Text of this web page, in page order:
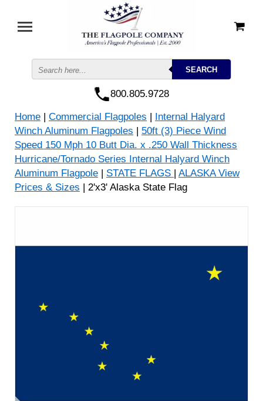
800.805.9728
Home | Commercial Flagpoles | Internal Halyard
Winch Aluminum Flagpoles | 50ft (3) Piece Wind
Speed 150 Mph 10 Butt Dia. x .250 Wall Thickness
Hurricane/Tornado Series Internal Halyard Winch
Aluminum Flagpole | STATE FLAGS | ALASKA View
Prices & Sizes | 2'x3' Alaska State Flag